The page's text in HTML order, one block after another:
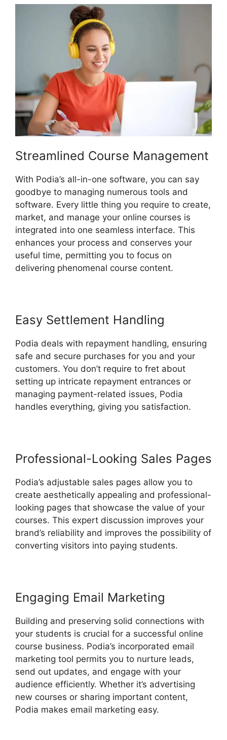
Streamlined Course Management
With Podia’s all-in-one software, you can say
goodbye to managing numerous tools and
software. Every little thing you require to create,
market, and manage your online courses is
integrated into one seamless interface. This
enhances your process and conserves your
useful time, permitting you to focus on
delivering phenomenal course content.
Easy Settlement Handling
Podia deals with repayment handling, ensuring
safe and secure purchases for you and your
customers. You don’t require to fret about
setting up intricate repayment entrances or
managing payment-related issues, Podia
handles everything, giving you satisfaction.
Professional-Looking Sales Pages
Podia’s adjustable sales pages allow you to
create aesthetically appealing and professional-
looking pages that showcase the value of your
courses. This expert discussion improves your
brand’s reliability and improves the possibility of
converting visitors into paying students.
Engaging Email Marketing
Building and preserving solid connections with
your students is crucial for a successful online
course business. Podia’s incorporated email
marketing tool permits you to nurture leads,
send out updates, and engage with your
audience efficiently. Whether it’s advertising
new courses or sharing important content,
Podia makes email marketing easy.